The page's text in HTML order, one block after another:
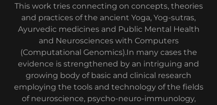
This work tries connecting on concepts, theories
and practices of the ancient Yoga, Yog-sutras,
Ayurvedic medicines and Public Mental Health
and Neurosciences with Computers
(Computational Genomics).In many cases the
evidence is strengthened by an intriguing and
growing body of basic and clinical research
employing the tools and technology of the fields
of neuroscience, psycho-neuro-immunology,